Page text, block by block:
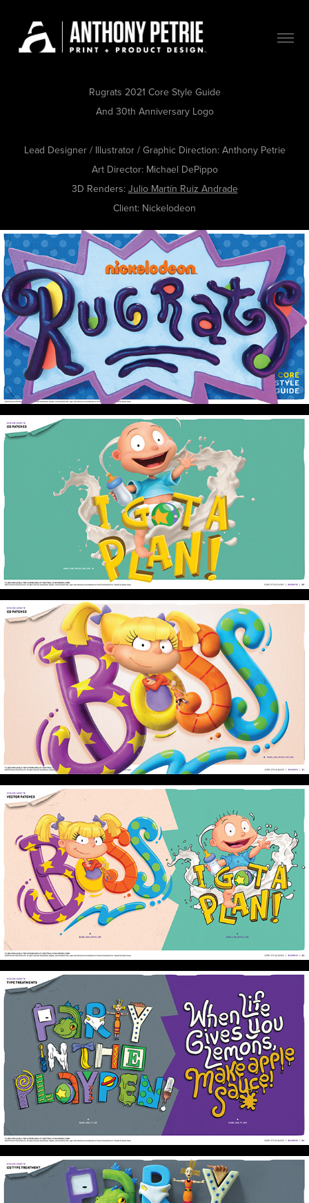
Rugrats 2021 Core Style Guide
And 30th Anniversary Logo
Lead Designer / Illustrator / Graphic Direction:Anthony Petrie
Art Director: Michael DePippo
3D Renders: Julio Martín Ruiz Andrade​​​​​​​
Client: Nickelodeon